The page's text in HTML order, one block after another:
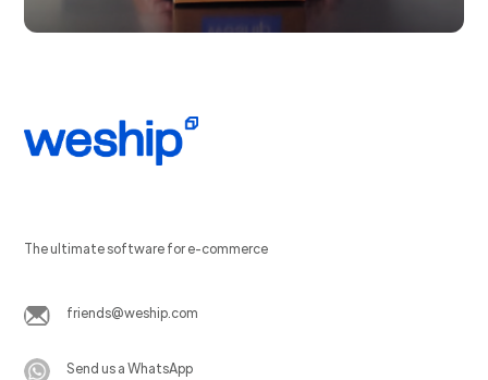
The ultimate software for e-commerce
friends@weship.com
Send us a WhatsApp